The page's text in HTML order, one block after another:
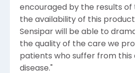
encouraged by the results of
the availability of this
Sensipar will be able to
the quality of the care we
patients who suffer from this
disease."